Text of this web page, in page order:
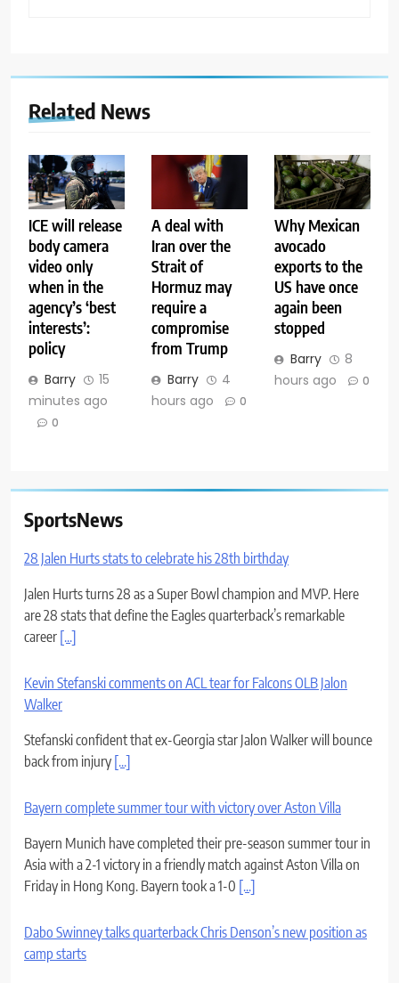
Related News
ICE will release
body camera
video only
when in the
agency’s ‘best
interests’:
policy
Barry
15
minutes ago
0
A deal with
Iran over the
Strait of
Hormuz may
require a
compromise
from Trump
Barry
4
hours ago
0
Why Mexican
avocado
exports to the
US have once
again been
stopped
Barry
8
hours ago
0
SportsNews
28 Jalen Hurts stats to celebrate his 28th birthday
Jalen Hurts turns 28 as a Super Bowl champion and MVP. Here
are 28 stats that define the Eagles quarterback’s remarkable
career [...]
Kevin Stefanski comments on ACL tear for Falcons OLB Jalon
Walker
Stefanski confident that ex-Georgia star Jalon Walker will bounce
back from injury [...]
Bayern complete summer tour with victory over Aston Villa
Bayern Munich have completed their pre-season summer tour in
Asia with a 2-1 victory in a friendly match against Aston Villa on
Friday in Hong Kong. Bayern took a 1-0 [...]
Dabo Swinney talks quarterback Chris Denson’s new position as
camp starts